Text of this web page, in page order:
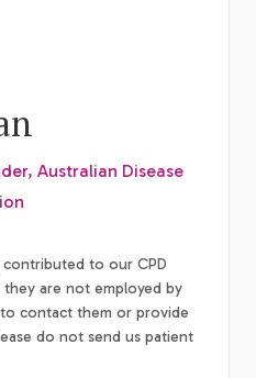
Australian Disease
contributed to our CPD
are not employed by
contact them or provide
do not send us patient